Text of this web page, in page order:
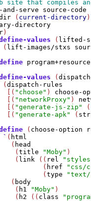
and-serve source-code
( current-directory
directory
)
values ( lifted-
(
lift-images/stxs
values (
(
dispatch-rules
[(
"choose" ) choose-
[(
"networkProxy" )
[(
"generate-js-zip" (
[(
"generate-apk" (
( choose-option
` ( html
(
head
(
title "Moby" )
(
link (( rel
(
href
"css/
(
type
"text/
(
body
(
h1 "Moby" )
(
h2 (( class